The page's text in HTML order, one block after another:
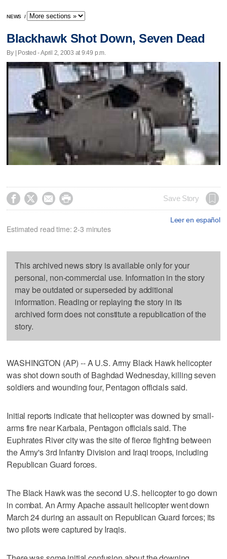
NEWS /
Blackhawk Shot Down, Seven Dead
By | Posted - April 2, 2003 at 9:49 p.m.
    Save Story
Leer en español
Estimated read time: 2-3 minutes
This archived news story is available only for your
personal, non-commercial use. Information in the story
may be outdated or superseded by additional
information. Reading or replaying the story in its
archived form does not constitute a republication of the
story.
WASHINGTON (AP) -- A U.S. Army Black Hawk helicopter
was shot down south of Baghdad Wednesday, killing seven
soldiers and wounding four, Pentagon officials said.
Initial reports indicate that helicopter was downed by small-
arms fire near Karbala, Pentagon officials said. The
Euphrates River city was the site of fierce fighting between
the Army's 3rd Infantry Division and Iraqi troops, including
Republican Guard forces.
The Black Hawk was the second U.S. helicopter to go down
in combat. An Army Apache assault helicopter went down
March 24 during an assault on Republican Guard forces; its
two pilots were captured by Iraqis.